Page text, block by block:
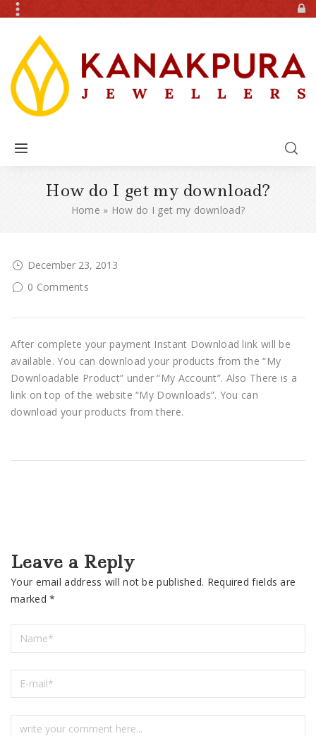
How do I get my download?
Home » How do I get my download?
December 23, 2013
0 Comments
After complete your payment Instant Download link will be
available. You can download your products from the “My
Downloadable Product” under “My Account”. Also There is a
link on top of the website “My Downloads”. You can
download your products from there.
Leave a Reply
Your email address will not be published. Required fields are
marked*